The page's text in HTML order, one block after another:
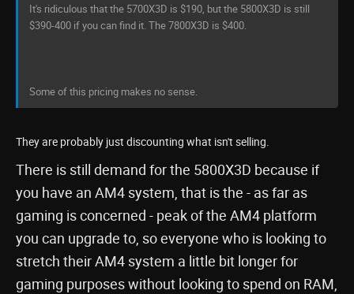
It's ridiculous that the 5700X3D is $190, but the 5800X3D is still
$390-400 if you can find it. The 7800X3D is $400.
Some of this pricing makes no sense.
They are probably just discounting what isn't selling.
There is still demand for the 5800X3D because if
you have an AM4 system, that is the - as far as
gaming is concerned - peak of the AM4 platform
you can upgrade to, so everyone who is looking to
stretch their AM4 system a little bit longer for
gaming purposes without looking to spend on RAM,